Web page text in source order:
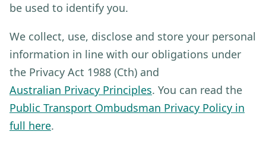
be used to identify you.
We collect, use, disclose and store your personal
information in line with our obligations under
the Privacy Act 1988 (Cth) and
Australian Privacy Principles. You can read the
Public Transport Ombudsman Privacy Policy in
full here.